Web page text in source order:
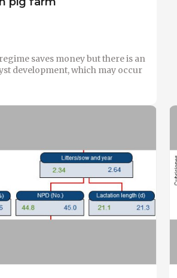
saves money but there is an
development, which may occur